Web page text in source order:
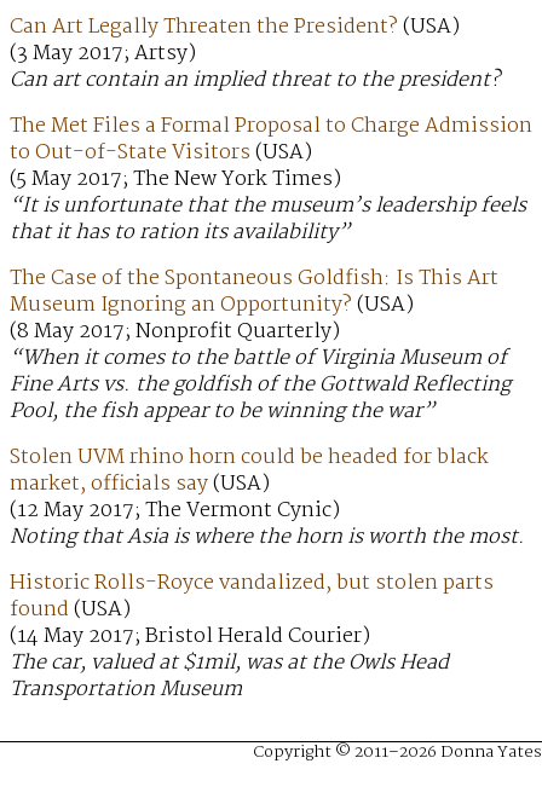
Can Art Legally Threaten the President?(USA)
(3 May 2017; Artsy)
Can art contain an implied threat to the president?
The Met Files a Formal Proposal to Charge Admission
to Out-of-State Visitors(USA)
(5 May 2017; The New York Times)
“It is unfortunate that the museum’s leadership feels
that it has to ration its availability”
The Case of the Spontaneous Goldfish: Is This Art
Museum Ignoring an Opportunity?(USA)
(8 May 2017; Nonprofit Quarterly)
“When it comes to the battle of Virginia Museum of
Fine Arts vs. the goldfish of the Gottwald Reflecting
Pool, the fish appear to be winning the war”
Stolen UVM rhino horn could be headed for black
market, officials say(USA)
(12 May 2017; The Vermont Cynic)
Noting that Asia is where the horn is worth the most.
Historic Rolls-Royce vandalized, but stolen parts
found(USA)
(14 May 2017; Bristol Herald Courier)
The car, valued at $1mil, was at the Owls Head
Transportation Museum
Copyright © 2011–2026 Donna Yates